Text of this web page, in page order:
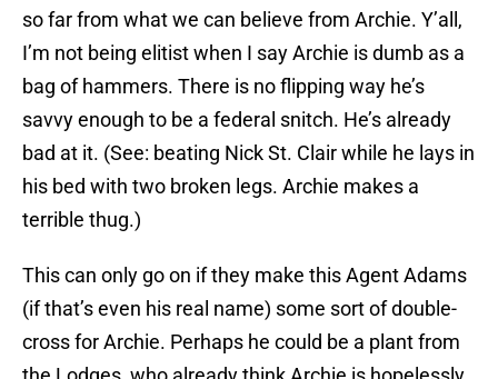
so far from what we can believe from Archie. Y’all,
I’m not being elitist when I say Archie is dumb as a
bag of hammers. There is no flipping way he’s
savvy enough to be a federal snitch. He’s already
bad at it. (See: beating Nick St. Clair while he lays in
his bed with two broken legs. Archie makes a
terrible thug.)
This can only go on if they make this Agent Adams
(if that’s even his real name) some sort of double-
cross for Archie. Perhaps he could be a plant from